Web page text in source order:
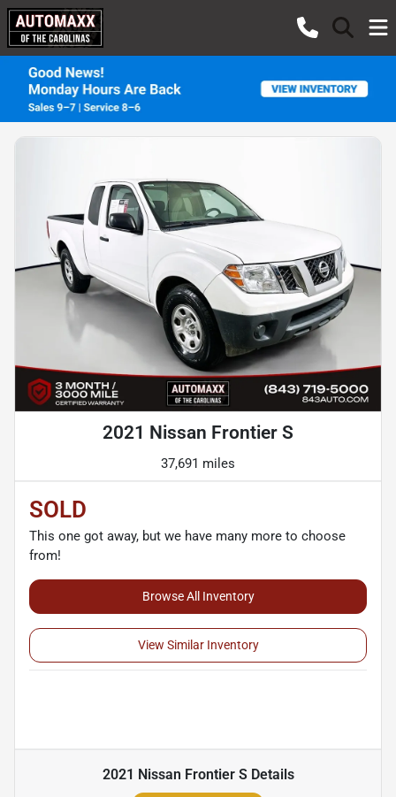
2021 Nissan Frontier S
37,691 miles
SOLD
This one got away, but we have many more to choose
from!
Browse All Inventory
View Similar Inventory
2021 Nissan Frontier SDetails